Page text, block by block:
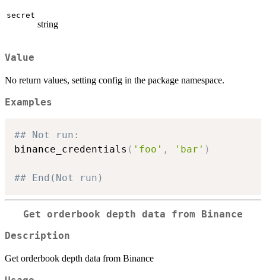
secret
string
Value
No return values, setting config in the package namespace.
Examples
## Not run:
binance_credentials ( 'foo' , 'bar' )
## End(Not run)
Get orderbook depth data from Binance
Description
Get orderbook depth data from Binance